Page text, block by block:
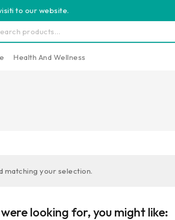
to our website.
Health And Wellness
matching your selection.
looking for, you might like: